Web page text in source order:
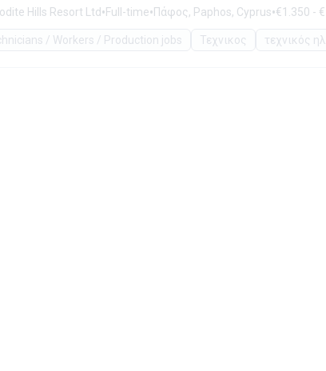
Hills Resort Ltd•Full-time•Πάφος, Paphos, Cyprus•€1.350 -
/ Workers / Production jobs Τεχνικος τεχνικός